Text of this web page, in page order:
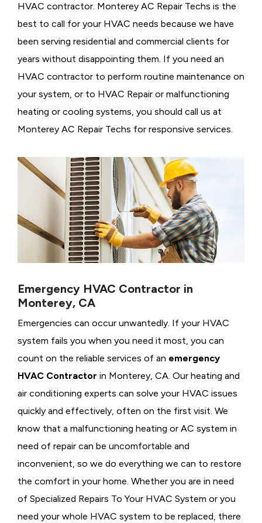
HVAC contractor. Monterey AC Repair Techs is the
best to call for your HVAC needs because we have
been serving residential and commercial clients for
years without disappointing them. If you need an
HVAC contractor to perform routine maintenance on
your system, or to HVAC Repair or malfunctioning
heating or cooling systems, you should call us at
Monterey AC Repair Techs for responsive services.
Emergency HVAC Contractor in
Monterey, CA
Emergencies can occur unwantedly. If your HVAC
system fails you when you need it most, you can
count on the reliable services of an emergency
HVAC Contractor in Monterey, CA. Our heating and
air conditioning experts can solve your HVAC issues
quickly and effectively, often on the first visit. We
know that a malfunctioning heating or AC system in
need of repair can be uncomfortable and
inconvenient, so we do everything we can to restore
the comfort in your home. Whether you are in need
of Specialized Repairs To Your HVAC System or you
need your whole HVAC system to be replaced, there